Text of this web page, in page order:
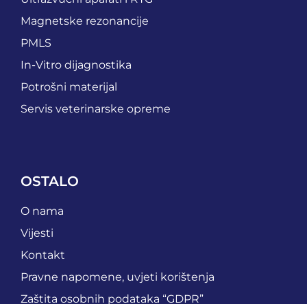
Magnetske rezonancije
PMLS
In-Vitro dijagnostika
Potrošni materijal
Servis veterinarske opreme
OSTALO
O nama
Vijesti
Kontakt
Pravne napomene, uvjeti korištenja
Zaštita osobnih podataka “GDPR”